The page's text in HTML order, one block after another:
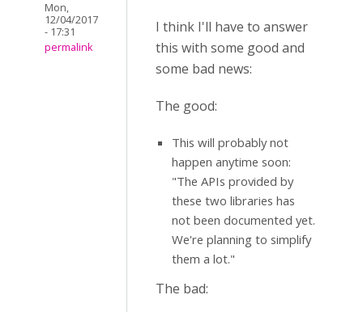
Mon,
12/04/2017
- 17:31
permalink
I think I'll have to answer
this with some good and
some bad news:
The good:
This will probably not
happen anytime soon:
"The APIs provided by
these two libraries has
not been documented yet.
We're planning to simplify
them a lot."
The bad: